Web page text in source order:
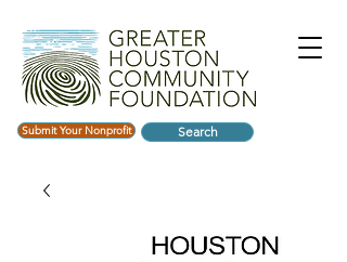
Submit Your Nonprofit Search